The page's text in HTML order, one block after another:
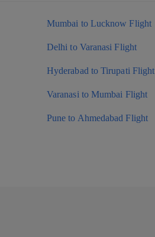
Mumbai to Lucknow Flight
Delhi to Varanasi Flight
Hyderabad to Tirupati Flight
Varanasi to Mumbai Flight
Pune to Ahmedabad Flight